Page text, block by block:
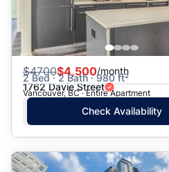
$4700$4,500/month
2 Bed · 2 Bath · 980 ft²
1762 Davie Street
Vancouver, BC · Entire Apartment
Check Availability